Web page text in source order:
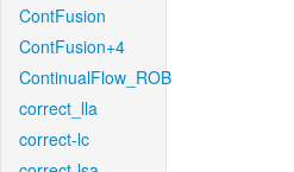
ContFusion
ContFusion+4
ContinualFlow_ROB
correct_lla
correct-lc